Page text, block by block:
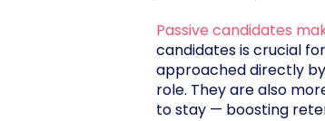
Passive candidates
candidates is crucial
approached directly
role. They are also
to stay — boosting